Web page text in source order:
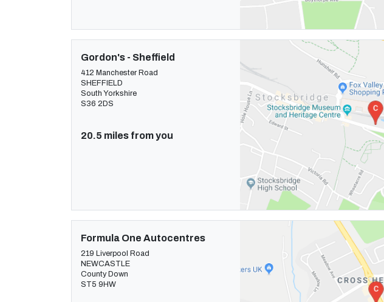
Gordon's - Sheffield
412 Manchester Road
SHEFFIELD
South Yorkshire
S36 2DS
20.5 miles from you
Formula One Autocentres
219 Liverpool Road
NEWCASTLE
County Down
ST5 9HW